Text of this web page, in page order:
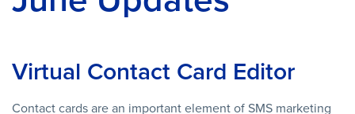
Virtual Contact Card Editor
Contact cards are an important element of SMS marketing